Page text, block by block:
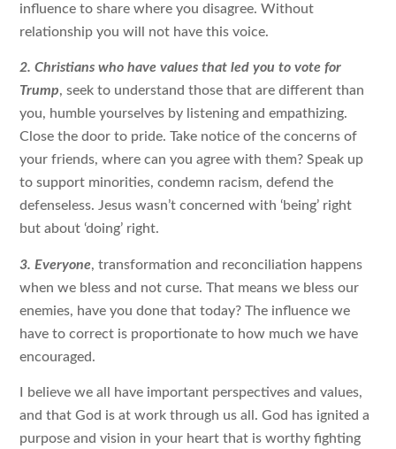
influence to share where you disagree. Without
relationship you will not have this voice.
2. Christians who have values that led you to vote for
Trump, seek to understand those that are different than
you, humble yourselves by listening and empathizing.
Close the door to pride. Take notice of the concerns of
your friends, where can you agree with them? Speak up
to support minorities, condemn racism, defend the
defenseless. Jesus wasn’t concerned with ‘being’ right
but about ‘doing’ right.
3. Everyone, transformation and reconciliation happens
when we bless and not curse. That means we bless our
enemies, have you done that today? The influence we
have to correct is proportionate to how much we have
encouraged.
I believe we all have important perspectives and values,
and that God is at work through us all. God has ignited a
purpose and vision in your heart that is worthy fighting